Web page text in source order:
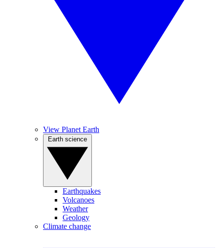
View Planet Earth
Earthquakes
Volcanoes
Weather
Geology
Climate change